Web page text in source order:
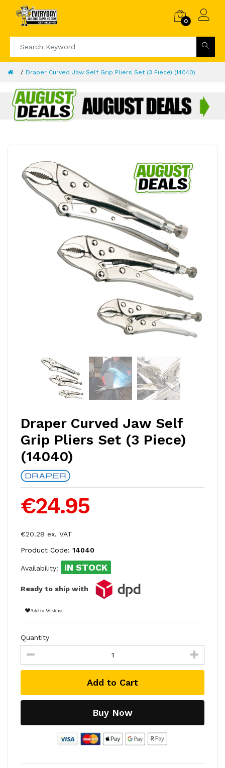
0
Draper Curved Jaw Self Grip Pliers Set (3 Piece) (14040)
Draper Curved Jaw Self
Grip Pliers Set (3 Piece)
(14040)
€24.95
€20.28 ex. VAT
Product Code: 14040
Availability: IN STOCK
Ready to ship with
Add to Wishlist
Quantity
Add to Cart
Buy Now